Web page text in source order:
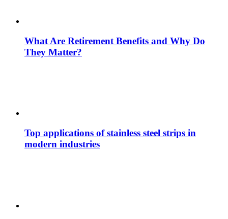
What Are Retirement Benefits and Why Do
They Matter?
Top applications of stainless steel strips in
modern industries